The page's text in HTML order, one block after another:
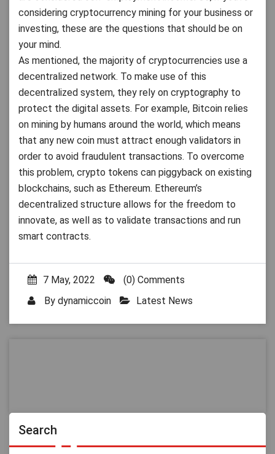
considering cryptocurrency mining for your business or
investing, these are the questions that should be on
your mind.
As mentioned, the majority of cryptocurrencies use a
decentralized network. To make use of this
decentralized system, they rely on cryptography to
protect the digital assets. For example, Bitcoin relies
on mining by humans around the world, which means
that any new coin must attract enough validators in
order to avoid fraudulent transactions. To overcome
this problem, crypto tokens can piggyback on existing
blockchains, such as Ethereum. Ethereum’s
decentralized structure allows for the freedom to
innovate, as well as to validate transactions and run
smart contracts.
7 May, 2022
(0) Comments
By dynamiccoin Latest News
Search